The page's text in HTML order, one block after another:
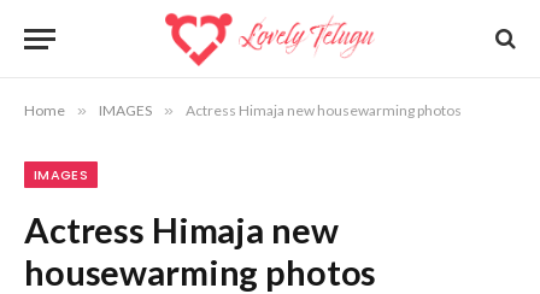
Home » IMAGES » Actress Himaja new housewarming photos
IMAGES
Actress Himaja new
housewarming photos